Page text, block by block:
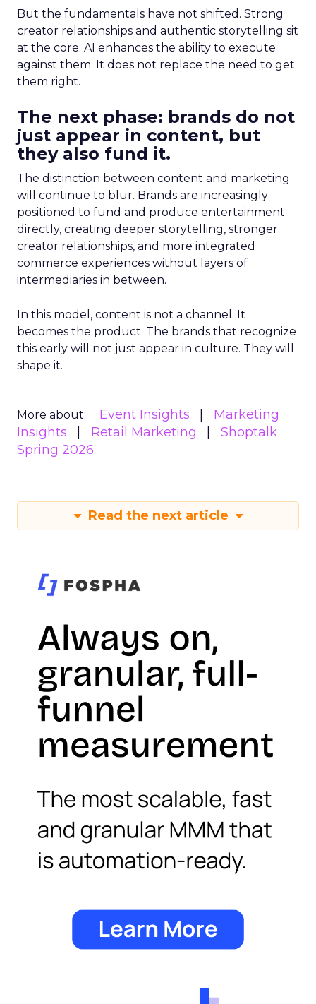
But the fundamentals have not shifted. Strong
creator relationships and authentic storytelling sit
at the core. AI enhances the ability to execute
against them. It does not replace the need to get
them right.
The next phase: brands do not
just appear in content, but
they also fund it.
The distinction between content and marketing
will continue to blur. Brands are increasingly
positioned to fund and produce entertainment
directly, creating deeper storytelling, stronger
creator relationships, and more integrated
commerce experiences without layers of
intermediaries in between.
In this model, content is not a channel. It
becomes the product. The brands that recognize
this early will not just appear in culture. They will
shape it.
More about: Event Insights
Marketing
Insights
Retail Marketing
Shoptalk
Spring 2026
Read the next article